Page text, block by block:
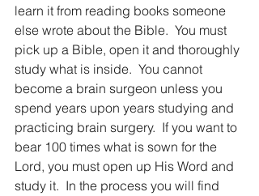
learn it from reading books someone
else wrote about the Bible.  You must
pick up a Bible, open it and thoroughly
study what is inside.  You cannot
become a brain surgeon unless you
spend years upon years studying and
practicing brain surgery.  If you want to
bear 100 times what is sown for the
Lord, you must open up His Word and
study it.  In the process you will find